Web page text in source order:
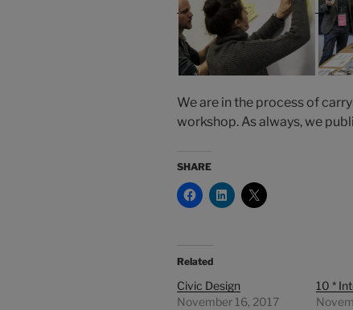
We are in the process of
workshop. As always, we
SHARE
Related
Civic Design
November 16, 2017
10 *